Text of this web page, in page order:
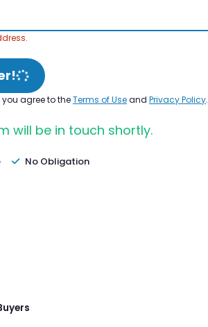
you agree to theTerms of Useand Privacy Policy.
will be in touch shortly.
No Obligation